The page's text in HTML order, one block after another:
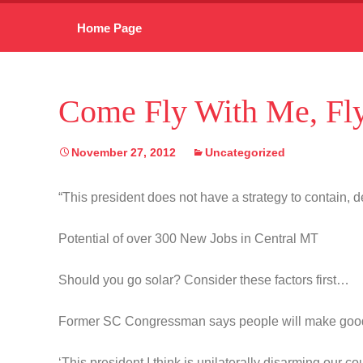
Home Page
Come Fly With Me,
November 27, 2012 Uncategorized
“This president does not have a strategy to contain,
Potential of over 300 New Jobs in Central MT
Should you go solar? Consider these factors first…
Former SC Congressman says people will make